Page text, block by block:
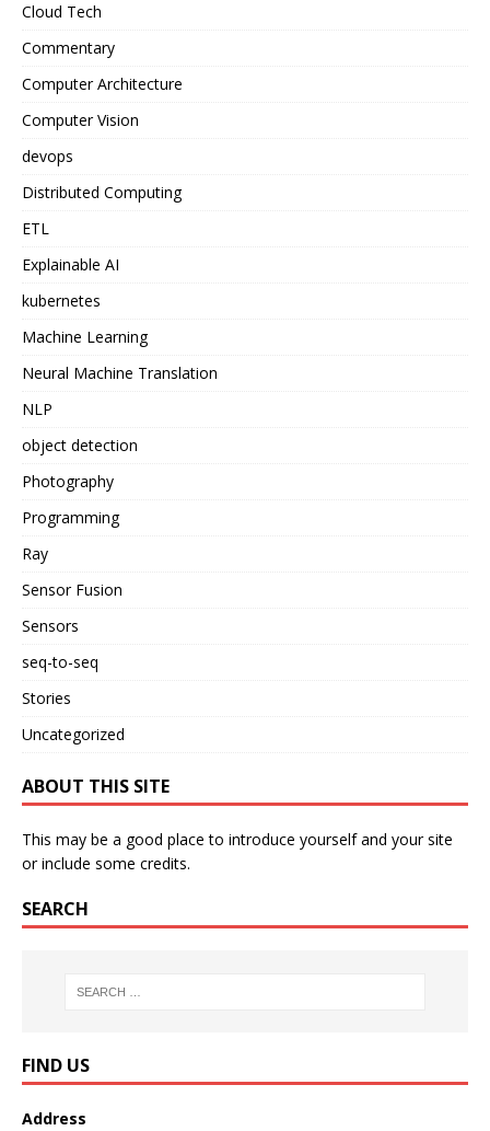
Cloud Tech
Commentary
Computer Architecture
Computer Vision
devops
Distributed Computing
ETL
Explainable AI
kubernetes
Machine Learning
Neural Machine Translation
NLP
object detection
Photography
Programming
Ray
Sensor Fusion
Sensors
seq-to-seq
Stories
Uncategorized
ABOUT THIS SITE
This may be a good place to introduce yourself and your site
or include some credits.
SEARCH
FIND US
Address